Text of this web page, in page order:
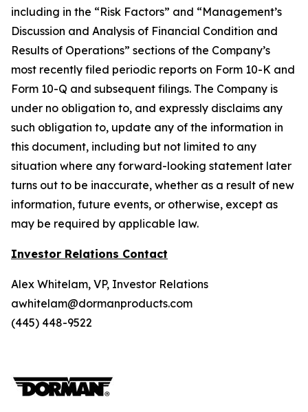
including in the “Risk Factors” and “Management’s
Discussion and Analysis of Financial Condition and
Results of Operations” sections of the Company’s
most recently filed periodic reports on Form 10-K and
Form 10-Q and subsequent filings. The Company is
under no obligation to, and expressly disclaims any
such obligation to, update any of the information in
this document, including but not limited to any
situation where any forward-looking statement later
turns out to be inaccurate, whether as a result of new
information, future events, or otherwise, except as
may be required by applicable law.
Investor Relations Contact
Alex Whitelam, VP, Investor Relations
awhitelam@dormanproducts.com
(445) 448-9522